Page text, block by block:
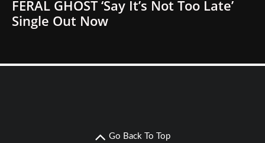
FERAL GHOST ‘Say It’s Not Too Late’
Single Out Now
Go Back To Top